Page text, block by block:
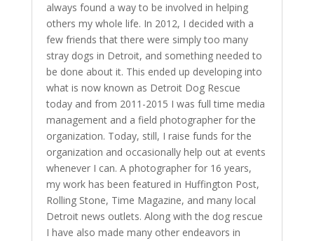
always found a way to be involved in helping
others my whole life. In 2012, I decided with a
few friends that there were simply too many
stray dogs in Detroit, and something needed to
be done about it. This ended up developing into
what is now known as Detroit Dog Rescue
today and from 2011-2015 I was full time media
management and a field photographer for the
organization. Today, still, I raise funds for the
organization and occasionally help out at events
whenever I can. A photographer for 16 years,
my work has been featured in Huffington Post,
Rolling Stone, Time Magazine, and many local
Detroit news outlets. Along with the dog rescue
I have also made many other endeavors in